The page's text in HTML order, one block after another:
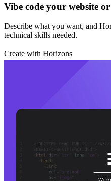
Vibe code your website
Describe what you want, and
technical skills needed.
Create with Horizons